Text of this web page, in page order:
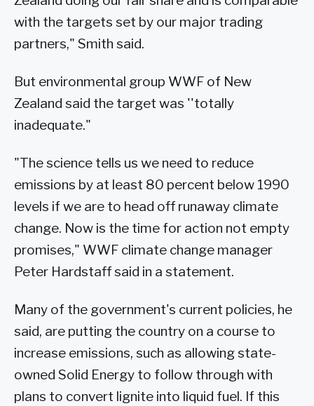
with the targets set by our major trading
partners," Smith said.
But environmental group WWF of New
Zealand said the target was ''totally
inadequate."
"The science tells us we need to reduce
emissions by at least 80 percent below 1990
levels if we are to head off runaway climate
change. Now is the time for action not empty
promises," WWF climate change manager
Peter Hardstaff said in a statement.
Many of the government's current policies, he
said, are putting the country on a course to
increase emissions, such as allowing state-
owned Solid Energy to follow through with
plans to convert lignite into liquid fuel. If this